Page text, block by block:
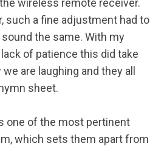
such a fine adjustment had to
the same. With my
of patience this did take
are laughing and they all
sheet.
one of the most pertinent
which sets them apart from